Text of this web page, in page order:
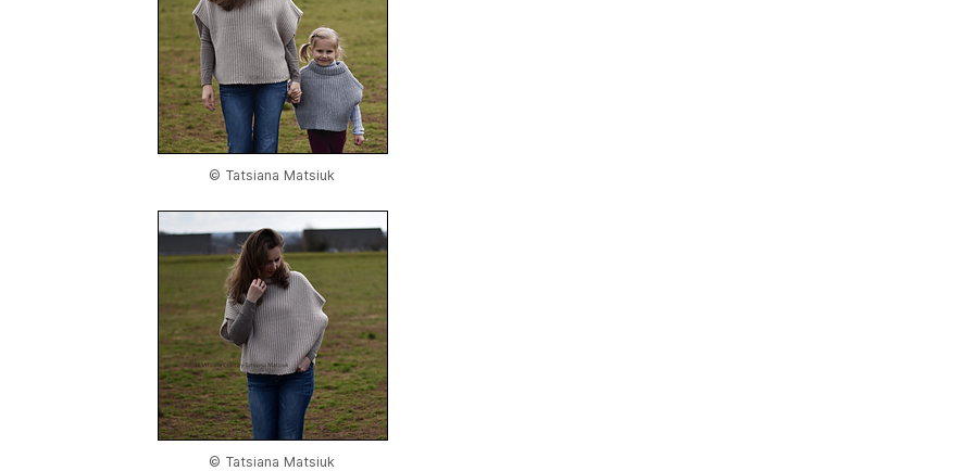
© Tatsiana Matsiuk
© Tatsiana Matsiuk